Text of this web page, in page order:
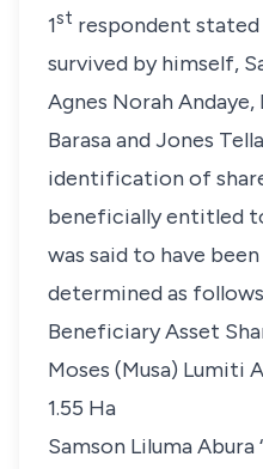
1st respondent
survived by himself,
Agnes Norah
Barasa and Jones
identification of
beneficially entitled
was said to have
determined as
Beneficiary Asset
Moses (Musa) Lumiti
1.55 Ha
Samson Liluma Abura